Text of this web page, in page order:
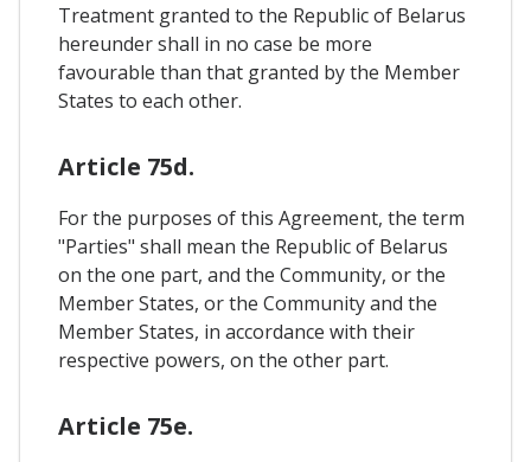
Treatment granted to the Republic of Belarus
hereunder shall in no case be more
favourable than that granted by the Member
States to each other.
Article 75d.
For the purposes of this Agreement, the term
"Parties" shall mean the Republic of Belarus
on the one part, and the Community, or the
Member States, or the Community and the
Member States, in accordance with their
respective powers, on the other part.
Article 75e.